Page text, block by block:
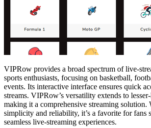
VIPRow provides a broad spectrum of live-
sports enthusiasts, focusing on basketball,
events. Its interactive interface ensures quick
streams. VIPRow’s versatility extends to
making it a comprehensive streaming solution.
simplicity and reliability, it’s a favorite for fans
seamless live-streaming experiences.